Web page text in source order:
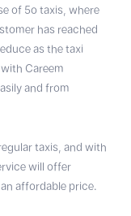
of 5o taxis, where
has reached
as the taxi
Careem
and from
taxis, and with
will offer
affordable price.